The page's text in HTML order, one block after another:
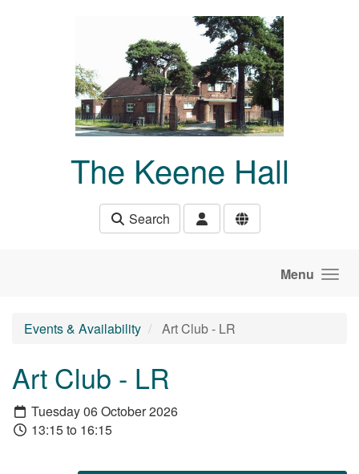
The Keene Hall
Search
Menu
Events & Availability Art Club - LR
Art Club - LR
Tuesday 06 October 2026
13:15 to 16:15